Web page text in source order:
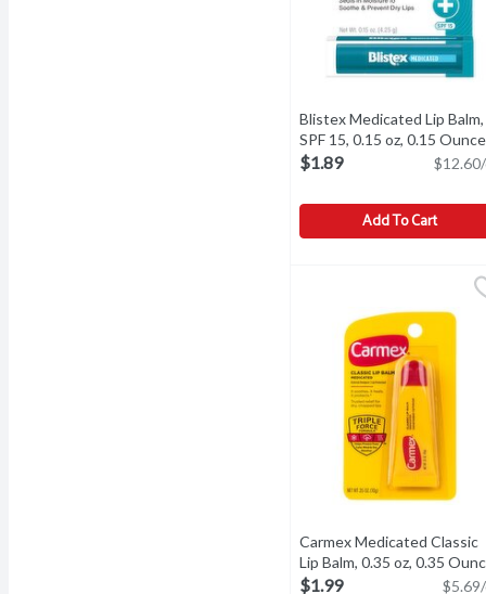
Blistex Medicated Lip
Blistex Medicated Lip Balm,
SPF 15, 0.15 oz, 0.15 Ounce
$1.89
Add To Cart
Carmex Medicated Classic
Lip Balm, 0.35 oz, 0.35
$1.99